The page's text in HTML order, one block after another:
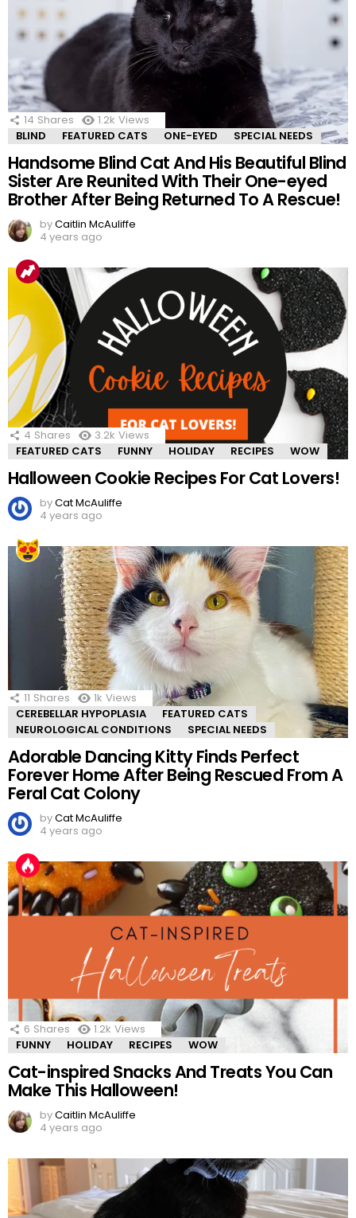
14 Shares 1.2k Views
BLIND
FEATURED CATS ONE-EYED SPECIAL NEEDS
Handsome Blind Cat And His Beautiful Blind
Sister Are Reunited With Their One-eyed
Brother After Being Returned To A Rescue!
byCaitlin McAuliffe
4 years ago
4 Shares 3.2k Views
FEATURED CATS
FUNNY HOLIDAY RECIPES WOW
Halloween Cookie Recipes For Cat Lovers!
byCat McAuliffe
4 years ago
11 Shares 1k Views
CEREBELLAR HYPOPLASIA
FEATURED CATS
NEUROLOGICAL CONDITIONS
SPECIAL NEEDS
Adorable Dancing Kitty Finds Perfect
Forever Home After Being Rescued From A
Feral Cat Colony
byCat McAuliffe
4 years ago
6 Shares 1.2k Views
FUNNY
HOLIDAY RECIPES WOW
Cat-inspired Snacks And Treats You Can
Make This Halloween!
byCaitlin McAuliffe
4 years ago